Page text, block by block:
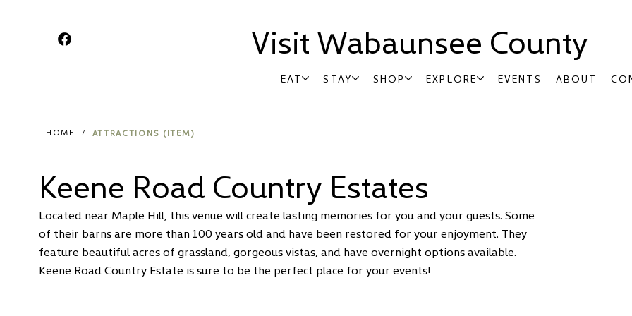
EAT STAY SHOP EXPLORE EVENTS ABOUT
Visit Wabaunsee County
HOME / ATTRACTIONS (ITEM)
Keene Road Country Estates
Located near Maple Hill, this venue will create lasting memories for you and your guests. Some
of their barns are more than 100 years old and have been restored for your enjoyment. They
feature beautiful acres of grassland, gorgeous vistas, and have overnight options available.
Keene Road Country Estate is sure to be the perfect place for your events!